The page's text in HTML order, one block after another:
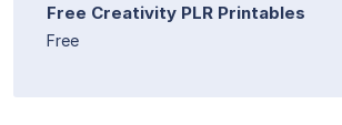
Free Creativity PLR Printables
Free